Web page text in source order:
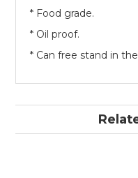
* Food grade.
* Oil proof.
* Can free stand in